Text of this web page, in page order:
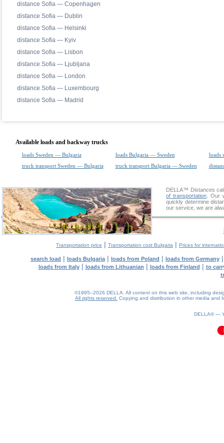
distance Sofia — Copenhagen
distance Sofia — Dublin
distance Sofia — Helsinki
distance Sofia — Kyiv
distance Sofia — Lisbon
distance Sofia — Ljubljana
distance Sofia — London
distance Sofia — Luxembourg
distance Sofia — Madrid
Available loads and backway trucks
loads Sweden — Bulgaria loads Bulgaria — Sweden
loads
truck transport Sweden — Bulgaria
truck transport Bulgaria — Sweden
DELLA™ Distances
of transportation. Our
quickly determine
our service, we are
Transportation price | Transportation cost Bulgaria | Prices for
search load | loads Bulgaria | loads from Poland | loads from Germany
loads from Italy| loads from Lithuanian | loads from Finland | to
©1995–2026 DELLA. All content on this web site, including
All rights reserved.
Copying and distribution in other media and
DELLA® —